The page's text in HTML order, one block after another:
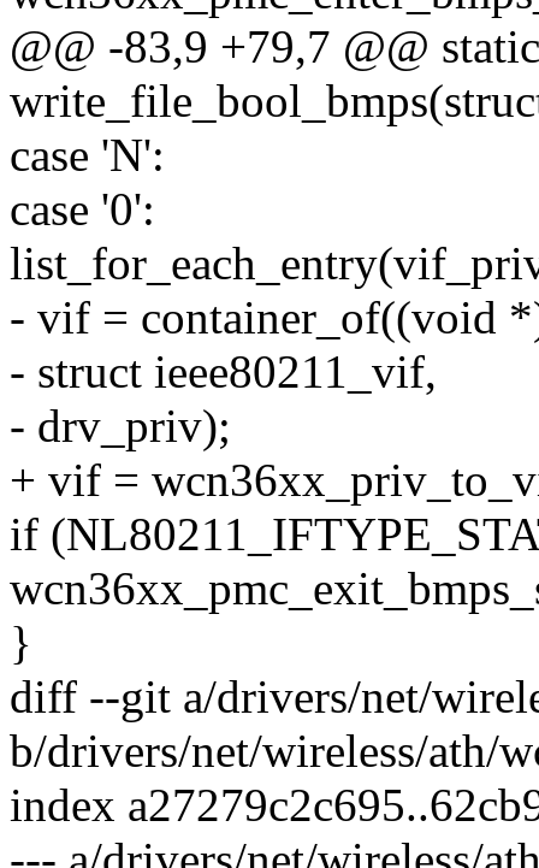
@@ -83,9 +79,7 @@
case 'N':
case '0':
- vif = container_of((void
- struct ieee80211_vif,
- drv_priv);
+ vif =
if
}
diff --git a/drivers/net/
b/drivers/net/wireless/ath/
index